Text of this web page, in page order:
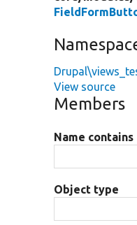
View source
Members
Name contains
Object type